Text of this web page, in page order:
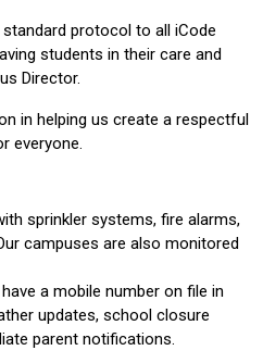
protocol to all iCode
students in their care and
Director.
in helping us create a respectful
everyone.
sprinkler systems, fire alarms,
campuses are also monitored
a mobile number on file in
updates, school closure
parent notifications.